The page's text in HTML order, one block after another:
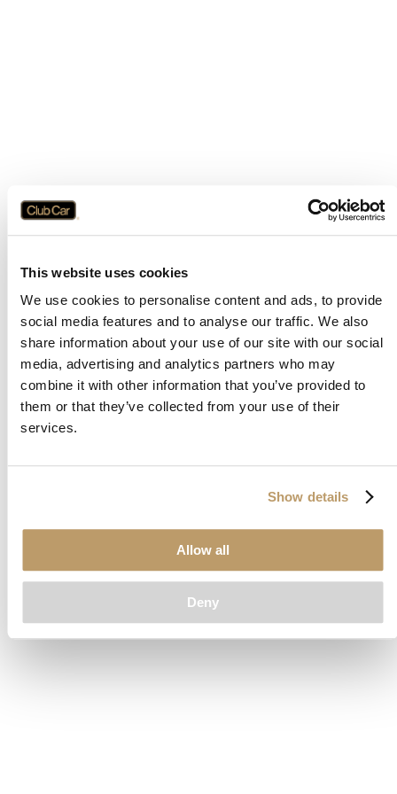
This website uses cookies
We use cookies to personalise content and ads, to provide
social media features and to analyse our traffic. We also
share information about your use of our site with our social
media, advertising and analytics partners who may
combine it with other information that you’ve provided to
them or that they’ve collected from your use of their
services.
Show details
Allow all
Deny
Application error: aclient-side exception has occurred while
loadingwww.clubcar.com(see the browser consolefor more